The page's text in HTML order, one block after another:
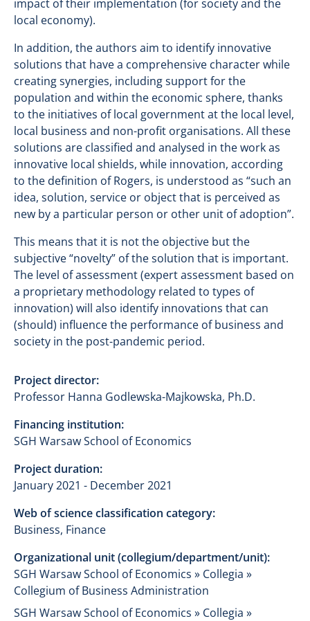
impact of their implementation (for society and the
local economy).
In addition, the authors aim to identify innovative
solutions that have a comprehensive character while
creating synergies, including support for the
population and within the economic sphere, thanks
to the initiatives of local government at the local level,
local business and non-profit organisations. All these
solutions are classified and analysed in the work as
innovative local shields, while innovation, according
to the definition of Rogers, is understood as “such an
idea, solution, service or object that is perceived as
new by a particular person or other unit of adoption”.
This means that it is not the objective but the
subjective “novelty” of the solution that is important.
The level of assessment (expert assessment based on
a proprietary methodology related to types of
innovation) will also identify innovations that can
(should) influence the performance of business and
society in the post-pandemic period.
Project director:
Professor Hanna Godlewska-Majkowska, Ph.D.
Financing institution:
SGH Warsaw School of Economics
Project duration:
January 2021 - December 2021
Web of science classification category:
Business, Finance
Organizational unit (collegium/department/unit):
SGH Warsaw School of Economics » Collegia »
Collegium of Business Administration
SGH Warsaw School of Economics » Collegia »